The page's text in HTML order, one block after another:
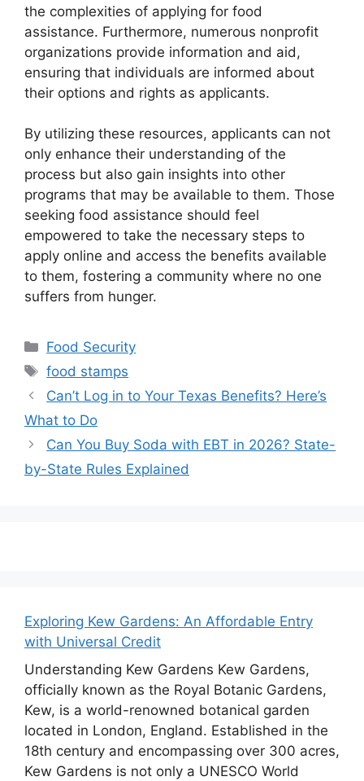
the complexities of applying for food
assistance. Furthermore, numerous nonprofit
organizations provide information and aid,
ensuring that individuals are informed about
their options and rights as applicants.
By utilizing these resources, applicants can not
only enhance their understanding of the
process but also gain insights into other
programs that may be available to them. Those
seeking food assistance should feel
empowered to take the necessary steps to
apply online and access the benefits available
to them, fostering a community where no one
suffers from hunger.
Categories
Food Security
Tags
food stamps
Can’t Log in to Your Texas Benefits? Here’s
What to Do
Can You Buy Soda with EBT in 2026? State-
by-State Rules Explained
Exploring Kew Gardens: An Affordable Entry
with Universal Credit
Understanding Kew Gardens Kew Gardens,
officially known as the Royal Botanic Gardens,
Kew, is a world-renowned botanical garden
located in London, England. Established in the
18th century and encompassing over 300 acres,
Kew Gardens is not only a UNESCO World